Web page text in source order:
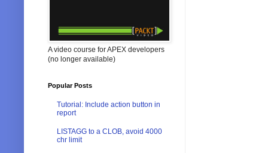
A video course for APEX developers
(no longer available)
Popular Posts
Tutorial: Include action button in
report
LISTAGG to a CLOB, avoid 4000
chr limit